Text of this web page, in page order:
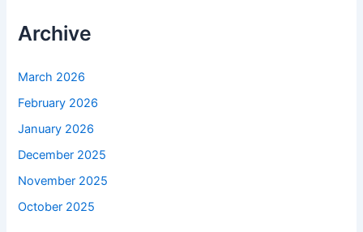
Archive
March 2026
February 2026
January 2026
December 2025
November 2025
October 2025